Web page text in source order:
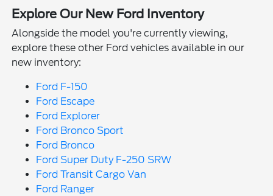
Explore Our New Ford Inventory
Alongside the model you're currently viewing,
explore these other Ford vehicles available in our
new inventory:
Ford F-150
Ford Escape
Ford Explorer
Ford Bronco Sport
Ford Bronco
Ford Super Duty F-250 SRW
Ford Transit Cargo Van
Ford Ranger